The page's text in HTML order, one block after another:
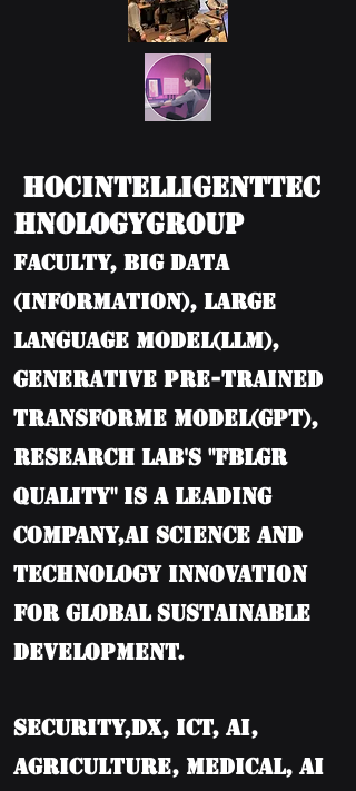
HOCIntelligentTec
hnologyGroup
Faculty, BIG DATA
(information), Large
language model(LLM),
Generative Pre-trained
Transforme model(GPT),
Research Lab's "FBLGR
Quality" is a leading
company,AI Science and
Technology Innovation
for Global Sustainable
Development.
Security,DX, ICT, AI,
Agriculture, Medical, AI